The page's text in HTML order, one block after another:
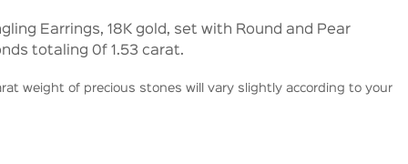
Earrings, 18K gold, set with Round and Pear
totaling 0f 1.53 carat.
weight of precious stones will vary slightly according to your